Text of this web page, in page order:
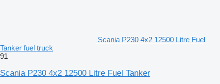
Scania P230 4x2 12500 Litre Fuel
Tanker fuel truck
91
Scania P230 4x2 12500 Litre Fuel Tanker